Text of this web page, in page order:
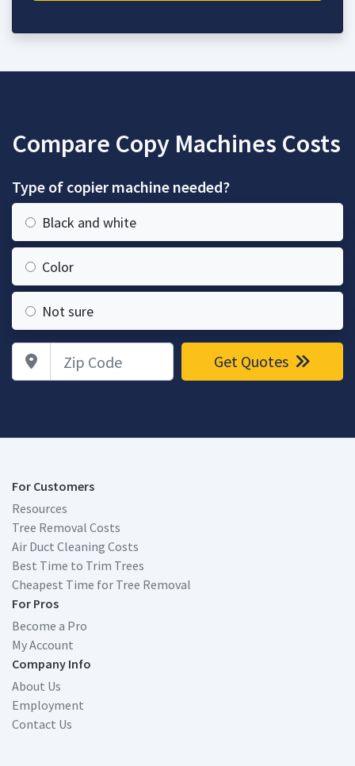
Compare Copy Machines Costs
Type of copier machine needed?
Black and white
Color
Not sure
Zip Code Get Quotes
For Customers
Resources
Tree Removal Costs
Air Duct Cleaning Costs
Best Time to Trim Trees
Cheapest Time for Tree Removal
For Pros
Become a Pro
My Account
Company Info
About Us
Employment
Contact Us